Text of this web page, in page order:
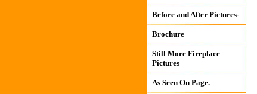
Before and After Pictures-
Brochure
Still More Fireplace
Pictures
As Seen On Page.